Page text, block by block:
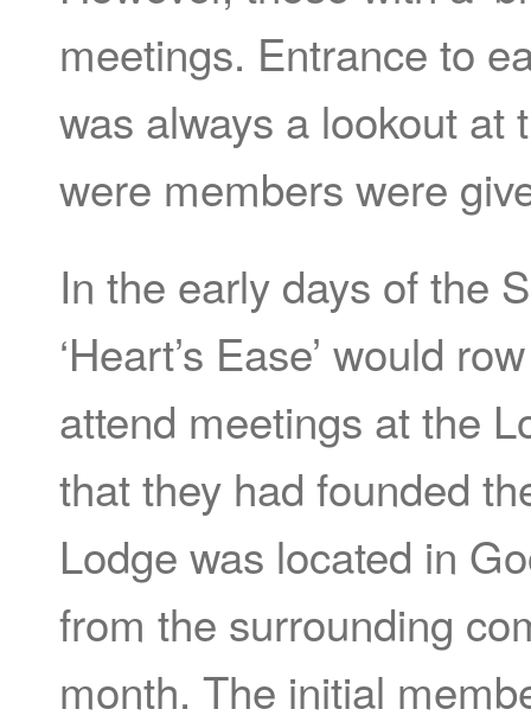
meetings. Entrance to
was always a lookout at
were members were
In the early days of the
‘Heart’s Ease’ would
attend meetings at the
that they had founded
Lodge was located in
from the surrounding
month. The initial